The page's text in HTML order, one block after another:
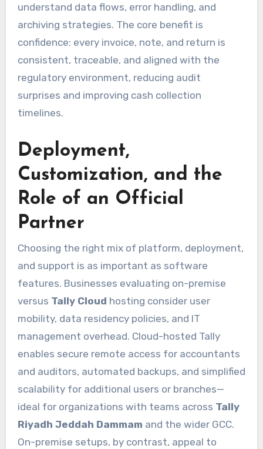
understand data flows, error handling, and
archiving strategies. The core benefit is
confidence: every invoice, note, and return is
consistent, traceable, and aligned with the
regulatory environment, reducing audit
surprises and improving cash collection
timelines.
Deployment,
Customization, and the
Role of an Official
Partner
Choosing the right mix of platform, deployment,
and support is as important as software
features. Businesses evaluating on-premise
versus Tally Cloud hosting consider user
mobility, data residency policies, and IT
management overhead. Cloud-hosted Tally
enables secure remote access for accountants
and auditors, automated backups, and simplified
scalability for additional users or branches—
ideal for organizations with teams across Tally
Riyadh Jeddah Dammam and the wider GCC.
On-premise setups, by contrast, appeal to